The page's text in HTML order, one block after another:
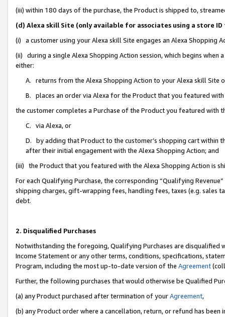
(iii) within 180 days of the purchase, the Product is shipped to,
(d) Alexa skill Site (only available for associates using a store
(i) a customer using your Alexa skill Site engages an Alexa Shopping
(ii) during a single Alexa Shopping Action session, which begins when
either:
A. returns from the Alexa Shopping Action to your Alexa skill Site
B. places an order via Alexa for the Product that you featured with
the customer completes a Purchase of the Product you featured with
C. via Alexa, or
D. by adding that Product to the customer’s shopping cart within
after their initial engagement with the Alexa Shopping Action; and
(iii) the Product that you featured with the Alexa Shopping Action is
For each Qualifying Purchase, the corresponding “Qualifying
shipping charges, gift-wrapping fees, handling fees, taxes (e.g. sales
debt.
2. Disqualified Purchases
Notwithstanding the foregoing, Qualifying Purchases are disqualified
Income Statement or any other terms, conditions, specifications,
Program, including the most up-to-date version of the Agreement
Further, the following purchases that would otherwise be Qualified
(a) any Product purchased after termination of yourAgreement,
(b) any Product order where a cancellation, return, or refund has been